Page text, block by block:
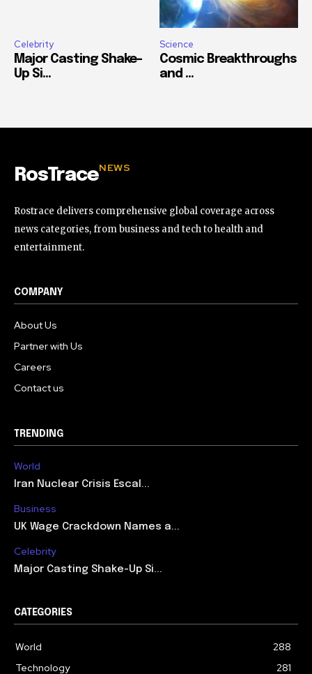
Celebrity
Major Casting Shake-
Up Si...
Science
Cosmic Breakthroughs
and ...
RosTraceNEWS
Rostrace delivers comprehensive global coverage across
news categories, from business and tech to health and
entertainment.
COMPANY
About Us
Partner with Us
Careers
Contact us
TRENDING
World
Iran Nuclear Crisis Escal...
Business
UK Wage Crackdown Names a...
Celebrity
Major Casting Shake-Up Si...
CATEGORIES
World
288
Technology
281